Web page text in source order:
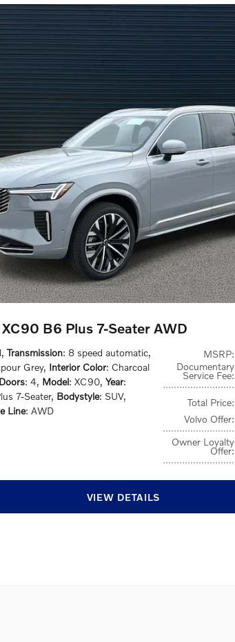
B6 Plus 7-Seater AWD
MSRP:
Documentary
Service Fee:
Total Price:
Volvo Offer:
Owner Loyalty
Offer:
, Transmission: 8 speed automatic,
Grey, Interior Color: Charcoal
Doors: 4, Model: XC90, Year:
7-Seater, Bodystyle: SUV,
Line: AWD
VIEW DETAILS